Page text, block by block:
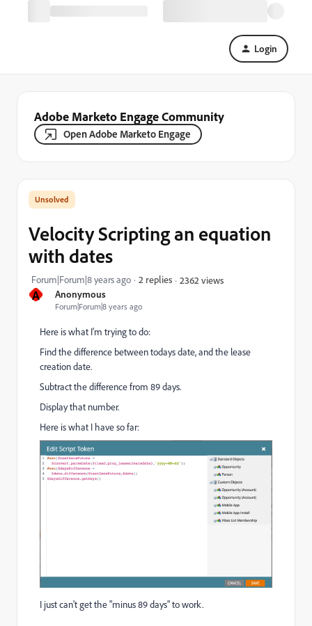
Login
Adobe Marketo Engage Community
Open Adobe Marketo Engage
A Anonymous
Forum|Forum|8 years ago
Velocity Scripting an equation
with dates
Forum|Forum|8 years ago 2 replies 2362 views
Here is what I'm trying to do:
Find the difference between todays date, and the lease
creation date.
Subtract the difference from 89 days.
Display that number.
Here is what I have so far:
I just can't get the "minus 89 days" to work.